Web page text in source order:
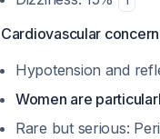
Cardiovascular
Hypotension and
Women are
Rare but serious: